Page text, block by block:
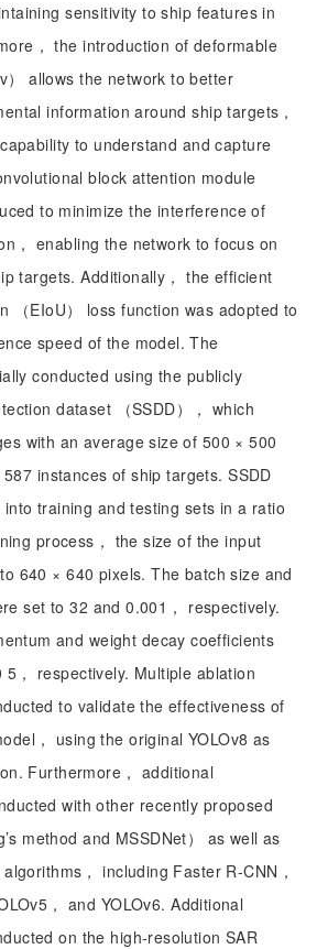
sensitivity to ship features in
， the introduction of deformable
） allows the network to better
information around ship targets，
to understand and capture
block attention module
to minimize the interference of
， enabling the network to focus on
targets. Additionally， the efficient
（EIoU） loss function was adopted to
speed of the model. The
conducted using the publicly
dataset （SSDD）， which
with an average size of 500 × 500
instances of ship targets. SSDD
training and testing sets in a ratio
process， the size of the input
640 × 640 pixels. The batch size and
set to 32 and 0.001， respectively.
and weight decay coefficients
， respectively. Multiple ablation
to validate the effectiveness of
， using the original YOLOv8 as
Furthermore， additional
with other recently proposed
method and MSSDNet） as well as
， including Faster R-CNN，
， and YOLOv6. Additional
on the high-resolution SAR